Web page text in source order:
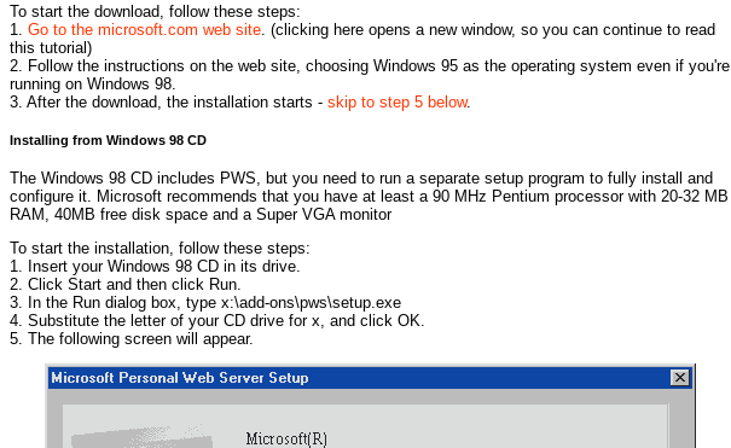
To start the download, follow these steps:
1. Go to the microsoft.com web site . (clicking here opens a new window, so you can continue to read
this tutorial)
2. Follow the instructions on the web site, choosing Windows 95 as the operating system even if you're
running on Windows 98.
3. After the download, the installation starts - skip to step 5 below.
Installing from Windows 98 CD
The Windows 98 CD includes PWS, but you need to run a separate setup program to fully install and
configure it. Microsoft recommends that you have at least a 90 MHz Pentium processor with 20-32 MB
RAM, 40MB free disk space and a Super VGA monitor
To start the installation, follow these steps:
1. Insert your Windows 98 CD in its drive.
2. Click Start and then click Run.
3. In the Run dialog box, type x:\add-ons\pws\setup.exe
4. Substitute the letter of your CD drive for x, and click OK.
5. The following screen will appear.